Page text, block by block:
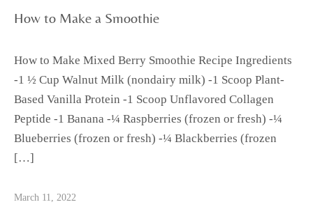
How to Make a Smoothie
How to Make Mixed Berry Smoothie Recipe Ingredients
-1 ½ Cup Walnut Milk (nondairy milk) -1 Scoop Plant-
Based Vanilla Protein -1 Scoop Unflavored Collagen
Peptide -1 Banana -¼ Raspberries (frozen or fresh) -¼
Blueberries (frozen or fresh) -¼ Blackberries (frozen
[…]
March 11, 2022